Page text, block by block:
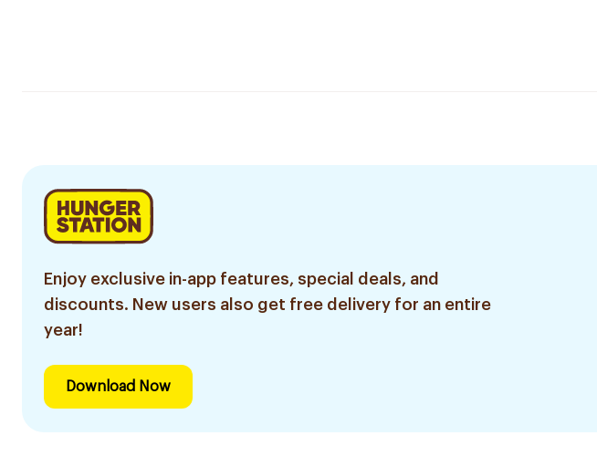
Enjoy exclusive in-app features, special deals, and
discounts. New users also get free delivery for an entire
year!
Download Now